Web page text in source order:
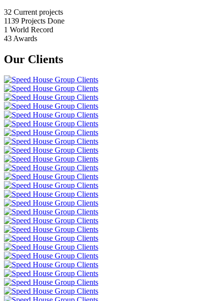
32 Current projects
1139 Projects Done
1 World Record
43 Awards
Our Clients